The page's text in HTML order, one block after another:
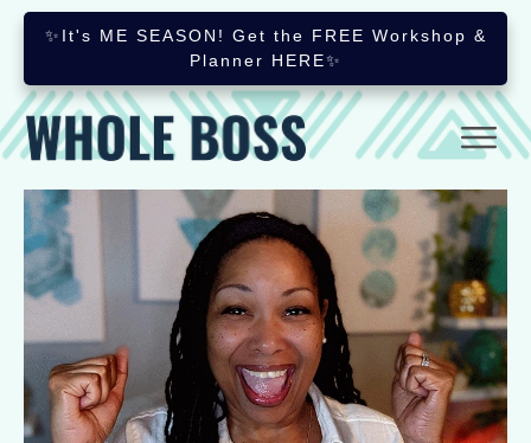
✨It's ME SEASON! Get the FREE Workshop &
Planner HERE✨